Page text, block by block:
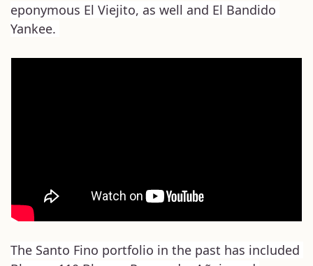
eponymous El Viejito, as well and El Bandido
Yankee.
The Santo Fino portfolio in the past has included